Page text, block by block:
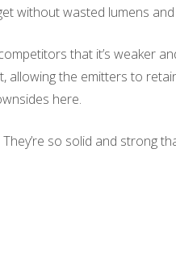
without wasted lumens and
that it’s weaker
allowing the emitters to
here.
so solid and strong